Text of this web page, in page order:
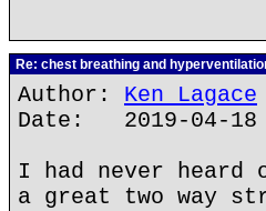
Re: chest breathing and
Author: Ken Lagace
Date: 2019-04-18
I had never
a great two way